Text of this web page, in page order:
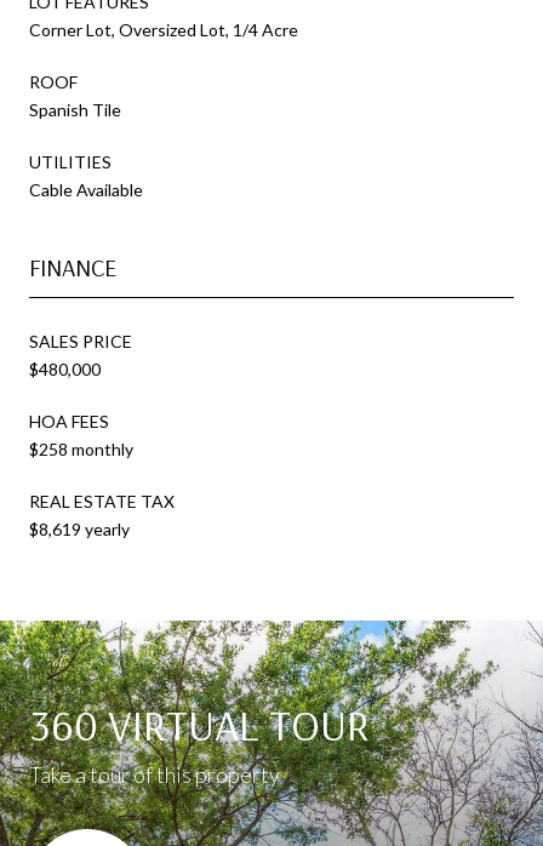
Corner Lot, Oversized Lot, 1/4 Acre
ROOF
Spanish Tile
UTILITIES
Cable Available
FINANCE
SALES PRICE
$480,000
HOA FEES
$258 monthly
REAL ESTATE TAX
$8,619 yearly
360 VIRTUAL TOUR
Take a tour of this property